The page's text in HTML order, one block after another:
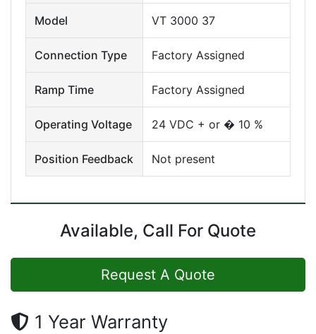
Model VT 3000 37
Connection Type Factory Assigned
Ramp Time Factory Assigned
Operating Voltage 24 VDC + or � 10 %
Position Feedback Not present
Available, Call For Quote
Request A Quote
1 Year Warranty